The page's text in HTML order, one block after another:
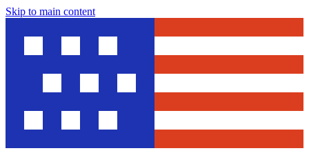
Skip to main content